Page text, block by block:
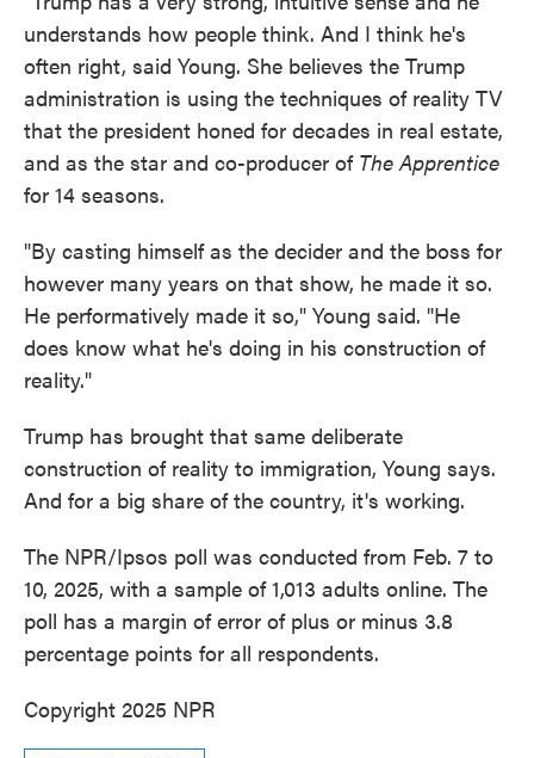
understands how people think. And I think he's
often right, said Young. She believes the Trump
administration is using the techniques of reality TV
that the president honed for decades in real estate,
and as the star and co-producer of The Apprentice
for 14 seasons.
"By casting himself as the decider and the boss for
however many years on that show, he made it so.
He performatively made it so," Young said. "He
does know what he's doing in his construction of
reality."
Trump has brought that same deliberate
construction of reality to immigration, Young says.
And for a big share of the country, it's working.
The NPR/Ipsos poll was conducted from Feb. 7 to
10, 2025, with a sample of 1,013 adults online. The
poll has a margin of error of plus or minus 3.8
percentage points for all respondents.
Copyright 2025 NPR